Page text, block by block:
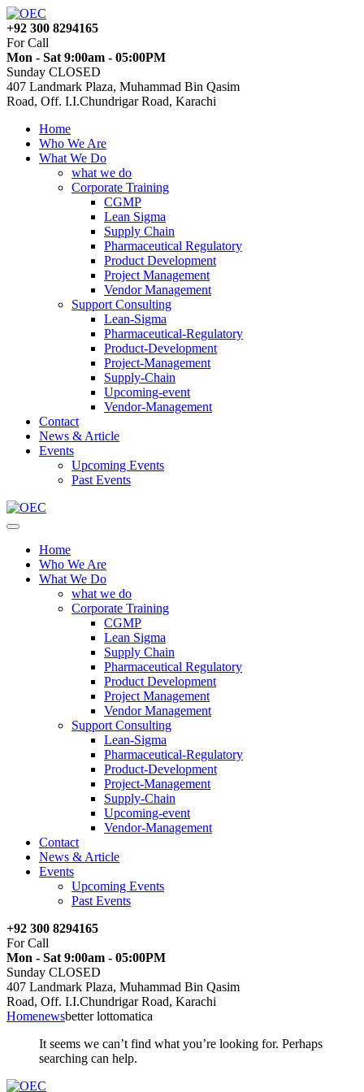
+92 300 8294165
For Call
Mon - Sat 9:00am - 05:00PM
Sunday CLOSED
407 Landmark Plaza, Muhammad Bin Qasim
Road, Off. I.I.Chundrigar Road, Karachi
Home
Who We Are
What We Do
what we do
Corporate Training
CGMP
Lean Sigma
Supply Chain
Pharmaceutical Regulatory
Product Development
Project Management
Vendor Management
Support Consulting
Lean-Sigma
Pharmaceutical-Regulatory
Product-Development
Project-Management
Supply-Chain
Upcoming-event
Vendor-Management
Contact
News & Article
Events
Upcoming Events
Past Events
Home
Who We Are
What We Do
what we do
Corporate Training
CGMP
Lean Sigma
Supply Chain
Pharmaceutical Regulatory
Product Development
Project Management
Vendor Management
Support Consulting
Lean-Sigma
Pharmaceutical-Regulatory
Product-Development
Project-Management
Supply-Chain
Upcoming-event
Vendor-Management
Contact
News & Article
Events
Upcoming Events
Past Events
+92 300 8294165
For Call
Mon - Sat 9:00am - 05:00PM
Sunday CLOSED
407 Landmark Plaza, Muhammad Bin Qasim
Road, Off. I.I.Chundrigar Road, Karachi
Homenewsbetter lottomatica
It seems we can’t find what you’re looking for. Perhaps
searching can help.